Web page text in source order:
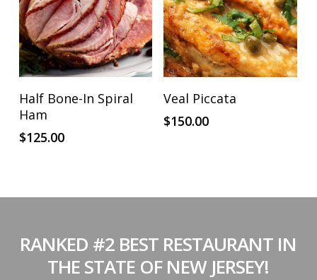
be
chosen
on
the
product
ADD TO CART
Half Bone-In Spiral
Ham
$125.00
ADD TO CART
Veal Piccata
$150.00
RANKED #2 BEST RESTAURANT IN
THE STATE OF NEW JERSEY!